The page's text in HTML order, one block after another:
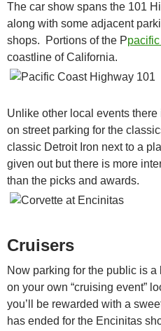
The car show spans the 101
along with some adjacent
shops. Portions of the P
coastline of California.
Unlike other local events
on street parking for the
classic Detroit Iron next to a
given out but there is more
than the picks and awards.
Cruisers
Now parking for the public is
on your own “cruising event”
you’ll be rewarded with a
has ended for the Encinitas